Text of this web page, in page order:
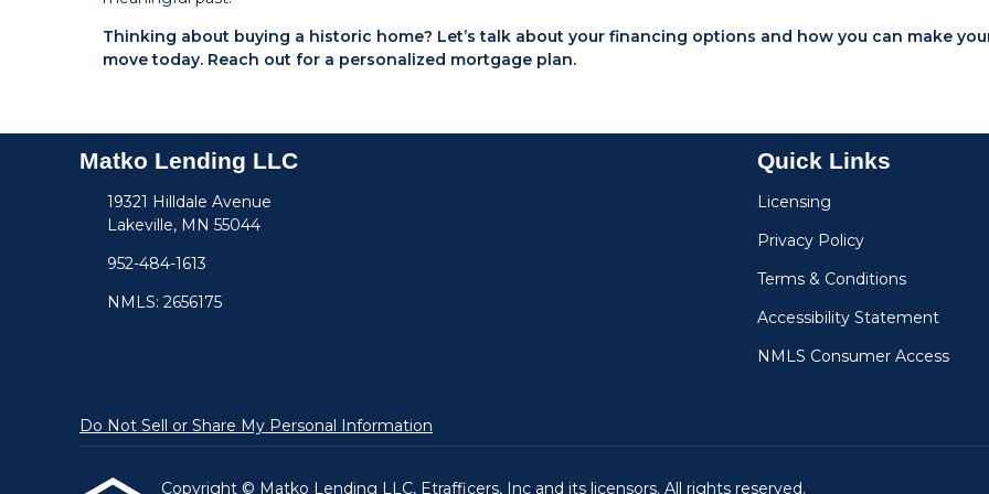
Thinking about buying a historic home? Let’s talk about your financing options and how you can make
move today. Reach out for a personalized mortgage plan.
Matko Lending LLC
19321 Hilldale Avenue
Lakeville, MN 55044
952-484-1613
NMLS: 2656175
Quick Links
Licensing
Privacy Policy
Terms & Conditions
Accessibility Statement
NMLS Consumer Access
Do Not Sell or Share My Personal Information
Copyright © Matko Lending LLC, Etrafficers, Inc and its licensors. All rights reserved.